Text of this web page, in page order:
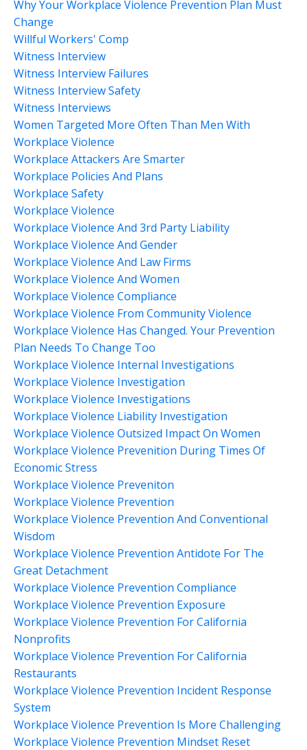
Why Your Workplace Violence Prevention Plan Must
Change
Willful Workers' Comp
Witness Interview
Witness Interview Failures
Witness Interview Safety
Witness Interviews
Women Targeted More Often Than Men With
Workplace Violence
Workplace Attackers Are Smarter
Workplace Policies And Plans
Workplace Safety
Workplace Violence
Workplace Violence And 3rd Party Liability
Workplace Violence And Gender
Workplace Violence And Law Firms
Workplace Violence And Women
Workplace Violence Compliance
Workplace Violence From Community Violence
Workplace Violence Has Changed. Your Prevention
Plan Needs To Change Too
Workplace Violence Internal Investigations
Workplace Violence Investigation
Workplace Violence Investigations
Workplace Violence Liability Investigation
Workplace Violence Outsized Impact On Women
Workplace Violence Prevenition During Times Of
Economic Stress
Workplace Violence Preveniton
Workplace Violence Prevention
Workplace Violence Prevention And Conventional
Wisdom
Workplace Violence Prevention Antidote For The
Great Detachment
Workplace Violence Prevention Compliance
Workplace Violence Prevention Exposure
Workplace Violence Prevention For California
Nonprofits
Workplace Violence Prevention For California
Restaurants
Workplace Violence Prevention Incident Response
System
Workplace Violence Prevention Is More Challenging
Workplace Violence Prevention Mindset Reset